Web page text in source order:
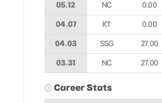
05.12 NC 0.00
04.07 KT 0.00
04.03 SSG 27.00
03.31 NC 27.00
Career Stats